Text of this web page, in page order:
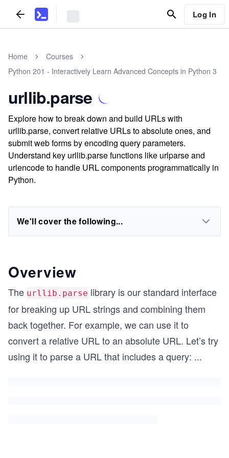
Log In
Home
Courses
Python 201 - Interactively Learn Advanced Concepts in Python 3
urllib.parse
Explore how to break down and build URLs with
urllib.parse, convert relative URLs to absolute ones, and
submit web forms by encoding query parameters.
Understand key urllib.parse functions like urlparse and
urlencode to handle URL components programmatically in
Python.
We'll cover the following...
Overview
The urllib.parse library is our standard interface
for breaking up URL strings and combining them
back together. For example, we can use it to
convert a relative URL to an absolute URL. Let’s try
using it to parse a URL that includes a query: ...